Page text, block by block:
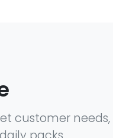
customer